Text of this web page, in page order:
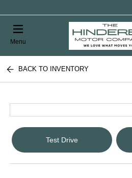
Menu
BACK TO INVENTORY
Test Drive